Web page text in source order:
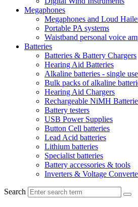
Megaphones
Megaphones and Loud
Portable PA systems
Waistband personal voice
Batteries
Batteries & Battery Chargers
Hearing Aid Batteries
Alkaline batteries - single use
Bulk packs of alkaline
Hearing Aid Chargers
Rechargeable NiMH
Battery testers
USB Power Supplies
Button Cell batteries
Lead Acid batteries
Lithium batteries
Specialist batteries
Battery accessories & tools
Inverters & Voltage
Search